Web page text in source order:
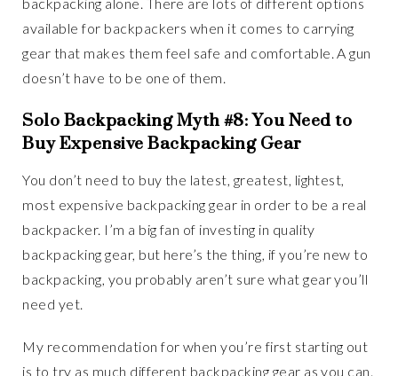
available for backpackers when it comes to carrying
gear that makes them feel safe and comfortable. A gun
doesn’t have to be one of them.
Solo Backpacking Myth #8: You Need to
Buy Expensive Backpacking Gear
You don’t need to buy the latest, greatest, lightest,
most expensive backpacking gear in order to be a real
backpacker. I’m a big fan of investing in quality
backpacking gear, but here’s the thing, if you’re new to
backpacking, you probably aren’t sure what gear you’ll
need yet.
My recommendation for when you’re first starting out
is to try as much different backpacking gear as you can.